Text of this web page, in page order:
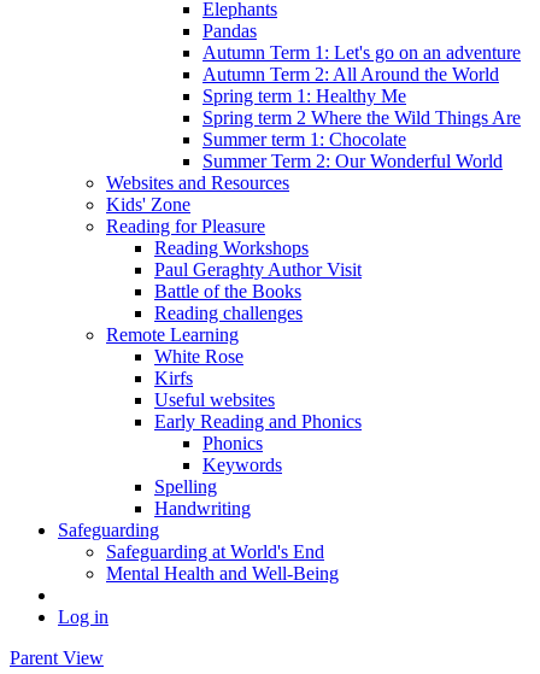
Elephants
Pandas
Autumn Term 1: Let's go on an adventure
Autumn Term 2: All Around the World
Spring term 1: Healthy Me
Spring term 2 Where the Wild Things Are
Summer term 1: Chocolate
Summer Term 2: Our Wonderful World
Websites and Resources
Kids' Zone
Reading for Pleasure
Reading Workshops
Paul Geraghty Author Visit
Battle of the Books
Reading challenges
Remote Learning
White Rose
Kirfs
Useful websites
Early Reading and Phonics
Phonics
Keywords
Spelling
Handwriting
Safeguarding
Safeguarding at World's End
Mental Health and Well-Being
Log in
Parent View